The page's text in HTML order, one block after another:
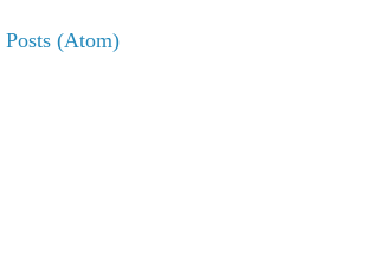
Posts (Atom)